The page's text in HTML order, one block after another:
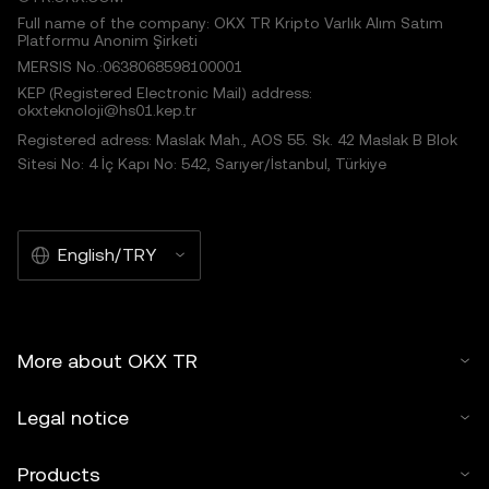
Full name of the company: OKX TR Kripto Varlık Alım Satım
Platformu Anonim Şirketi
MERSIS No.:0638068598100001
KEP (Registered Electronic Mail) address:
okxteknoloji@hs01.kep.tr
Registered adress: Maslak Mah., AOS 55. Sk. 42 Maslak B Blok
Sitesi No: 4 İç Kapı No: 542, Sarıyer/İstanbul, Türkiye
English/TRY
More about OKX TR
Legal notice
Products